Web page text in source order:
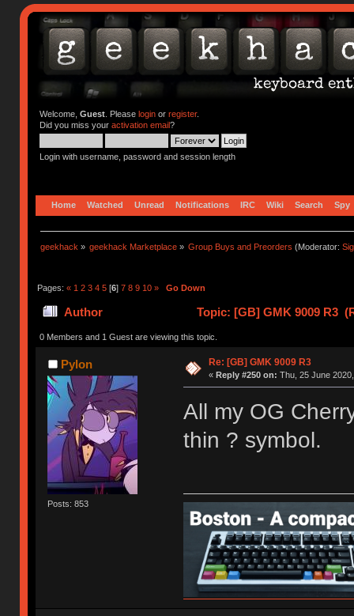
Welcome, Guest. Please loginor register.
Did you miss your activation email?
Login with username, password and session length
Home Watched Unread Notifications IRC Wiki Search Spy
geekhack » geekhack Marketplace » Group Buys and Preorders (Moderator:
Pages: « 1 2 3 4 5[6] 7 8 9 10 » Go Down
Author Topic: [GB] GMK 9009 R3
0 Members and 1 Guest are viewing this topic.
Pylon
Posts: 853
Re: [GB] GMK 9009 R3
« Reply #250 on: Thu, 25 June
All my OG
thin ? symbol.